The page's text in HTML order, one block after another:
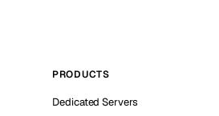
PRODUCTS
Dedicated Servers